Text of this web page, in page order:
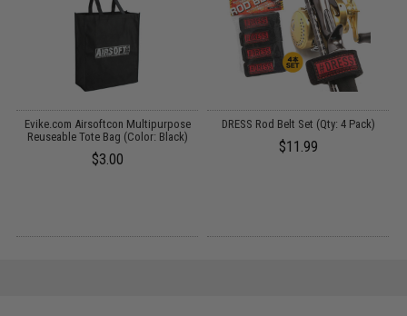
Evike.com Airsoftcon Multipurpose
Reuseable Tote Bag (Color: Black)
$3.00
DRESS Rod Belt Set (Qty: 4 Pack)
$11.99